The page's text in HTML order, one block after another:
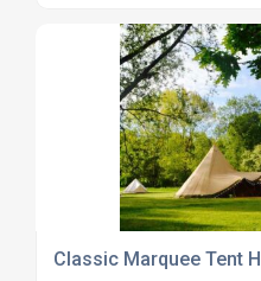
Classic Marquee Tent